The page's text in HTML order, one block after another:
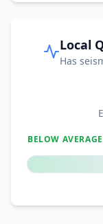
Local
Has
BELOW AVERAGE